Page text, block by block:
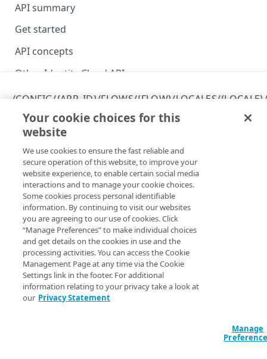
API summary
Get started
API concepts
Other Identity Cloud APIs
Errors
400
401
403
404
409
500
CLIENTS
/config/{app_id}/clients
Get permissions for all clients
Create a client
/config/{app_id}/clients/{client_id}
Delete a client
View an API client
Modify an API client
/config/{app_id}/clients/{client_id}/secret
Reset a client secret
/config/{app_id}/clients/{client_id}/settings
View API client settings
Modify API client settings
ENTITY TYPES
/config/{app_id}/entityTypes
Get information about all your entity types
/config/{app_id}/entityTypes/{entity_type}
/CONFIG/{APP_ID}/FLOWS/{FLOW}/LOCALES/
Get information about the fields available for the
specified flow
GET https://{hostname}/config/{app_id
}/flows/{flow}/locales/{locale}
fields
Returns a list of fields defined in the flow.
Path Params
flow string required
Name of the flow.
Your cookie choices for this
website
We use cookies to ensure the fast reliable and
secure operation of this website, to improve your
website experience, to enable certain social media
interactions and to manage your cookie choices.
Some cookies process personal identifiable
information. By continuing to visit our websites
you are agreeing to our use of cookies. Click
“Manage Preferences” to make individual choices
and get details on the cookies in use and the
processing activities. You can access the Cookie
Management Page at any time via the Cookie
Settings link in the footer. For additional
information relating to your privacy take a look at
our Privacy Statement
Manage